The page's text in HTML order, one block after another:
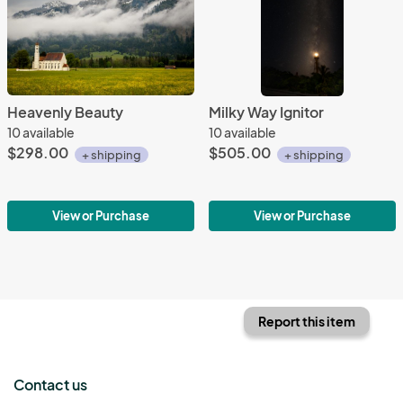
Heavenly Beauty
10 available
$298.00 + shipping
View or Purchase
Milky Way Ignitor
10 available
$505.00 + shipping
View or Purchase
Report this item
Contact us